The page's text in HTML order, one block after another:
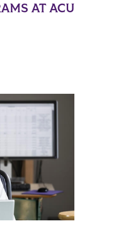
AT ACU